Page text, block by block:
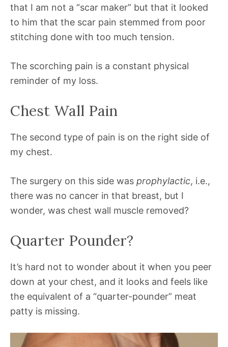
that I am not a “scar maker” but that it looked
to him that the scar pain stemmed from poor
stitching done with too much tension.
The scorching pain is a constant physical
reminder of my loss.
Chest Wall Pain
The second type of pain is on the right side of
my chest.
The surgery on this side was prophylactic, i.e.,
there was no cancer in that breast, but I
wonder, was chest wall muscle removed?
Quarter Pounder?
It’s hard not to wonder about it when you peer
down at your chest, and it looks and feels like
the equivalent of a “quarter-pounder” meat
patty is missing.